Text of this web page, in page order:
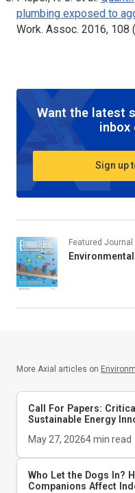
plumbing exposed to
Work. Assoc. 2016, 108
Want the latest
inbox
Sign up
Featured Journal
More Axial articles on
Call For Papers:
Sustainable Energy
May 27, 20264min read
Who Let the Dogs In?
Companions Affect